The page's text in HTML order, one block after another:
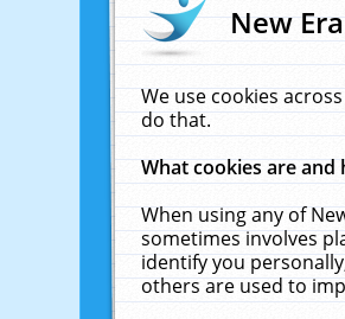
New
We use cookies
do that.
What cookies are and
When using any of
sometimes involves
identify you
others are used to